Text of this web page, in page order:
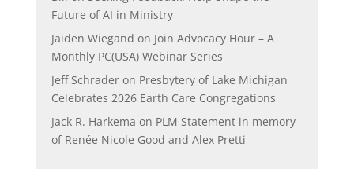
Future of AI in Ministry
Jaiden Wiegand on Join Advocacy Hour – A
Monthly PC(USA) Webinar Series
Jeff Schraderon Presbytery of Lake Michigan
Celebrates 2026 Earth Care Congregations
Jack R. Harkema on PLM Statement in memory
of Renée Nicole Good and Alex Pretti